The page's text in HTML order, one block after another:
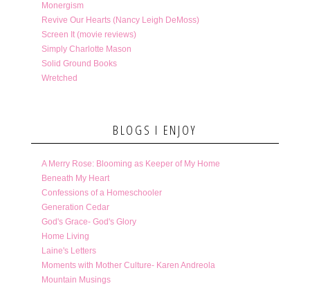
Monergism
Revive Our Hearts (Nancy Leigh DeMoss)
Screen It (movie reviews)
Simply Charlotte Mason
Solid Ground Books
Wretched
BLOGS I ENJOY
A Merry Rose: Blooming as Keeper of My Home
Beneath My Heart
Confessions of a Homeschooler
Generation Cedar
God's Grace- God's Glory
Home Living
Laine's Letters
Moments with Mother Culture- Karen Andreola
Mountain Musings